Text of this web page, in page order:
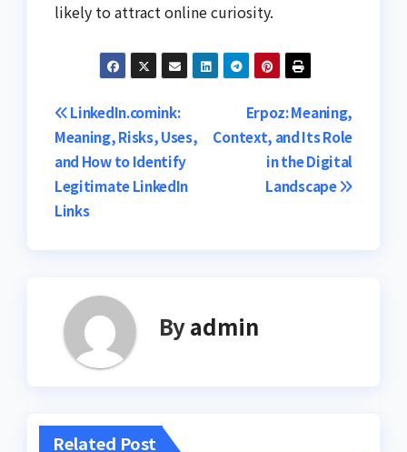
likely to attract online curiosity.
Post
navigation
Erpoz: Meaning,
Context, and Its Role
in the Digital
Landscape
LinkedIn.comink:
Meaning, Risks, Uses,
and How to Identify
Legitimate LinkedIn
Links
Byadmin
Related Post